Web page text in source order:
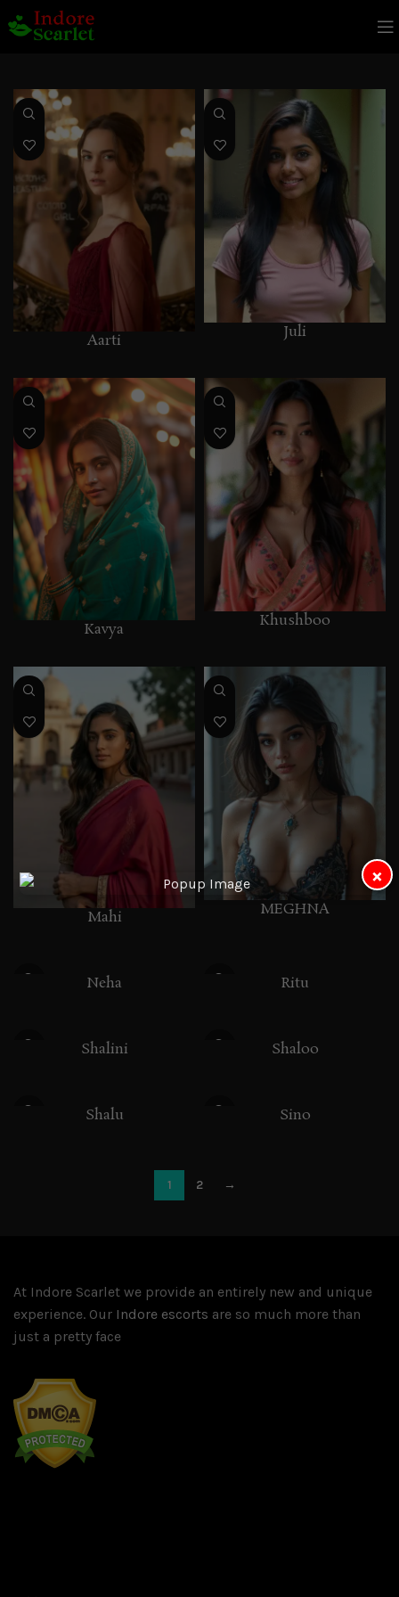
Aarti Juli
Kavya Khushboo
Mahi MEGHNA
Neha Ritu
Shalini Shaloo
Shalu Sino
1 2 →
At Indore Scarlet we provide an entirely new and unique
experience. Our Indore escorts are so much more than
just a pretty face
×